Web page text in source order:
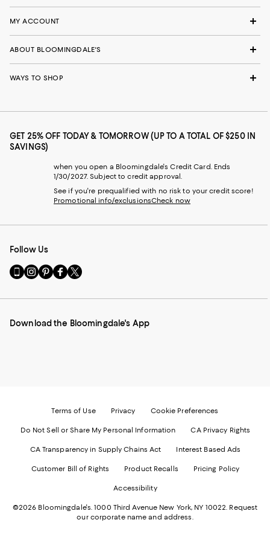
MY ACCOUNT
ABOUT BLOOMINGDALE'S
WAYS TO SHOP
GET 25% OFF TODAY & TOMORROW (UP TO A TOTAL OF $250 IN
SAVINGS)
when you open a Bloomingdale's Credit Card. Ends
1/30/2027. Subject to credit approval.
See if you're prequalified with no risk to your credit score!
Promotional info/exclusionsCheck now
Follow Us
Go
to
Mobile
-
Visit
us
Instagram
External
Visit
us
Pinterest
External
Visit
us
Facebook
External
Visit
us
Twitter
External
Download the Bloomingdale's App
Terms of Use Privacy Cookie Preferences
Do Not Sell or Share My Personal Information CA Privacy Rights
CA Transparency in Supply Chains Act Interest Based Ads
Customer Bill of Rights Product Recalls Pricing Policy
Accessibility
©2026 Bloomingdale's. 1000 Third Avenue New York, NY 10022. Request
our corporate name and address.